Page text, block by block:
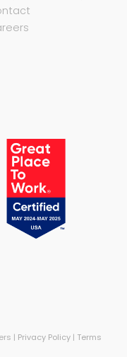
| Privacy Policy| Terms